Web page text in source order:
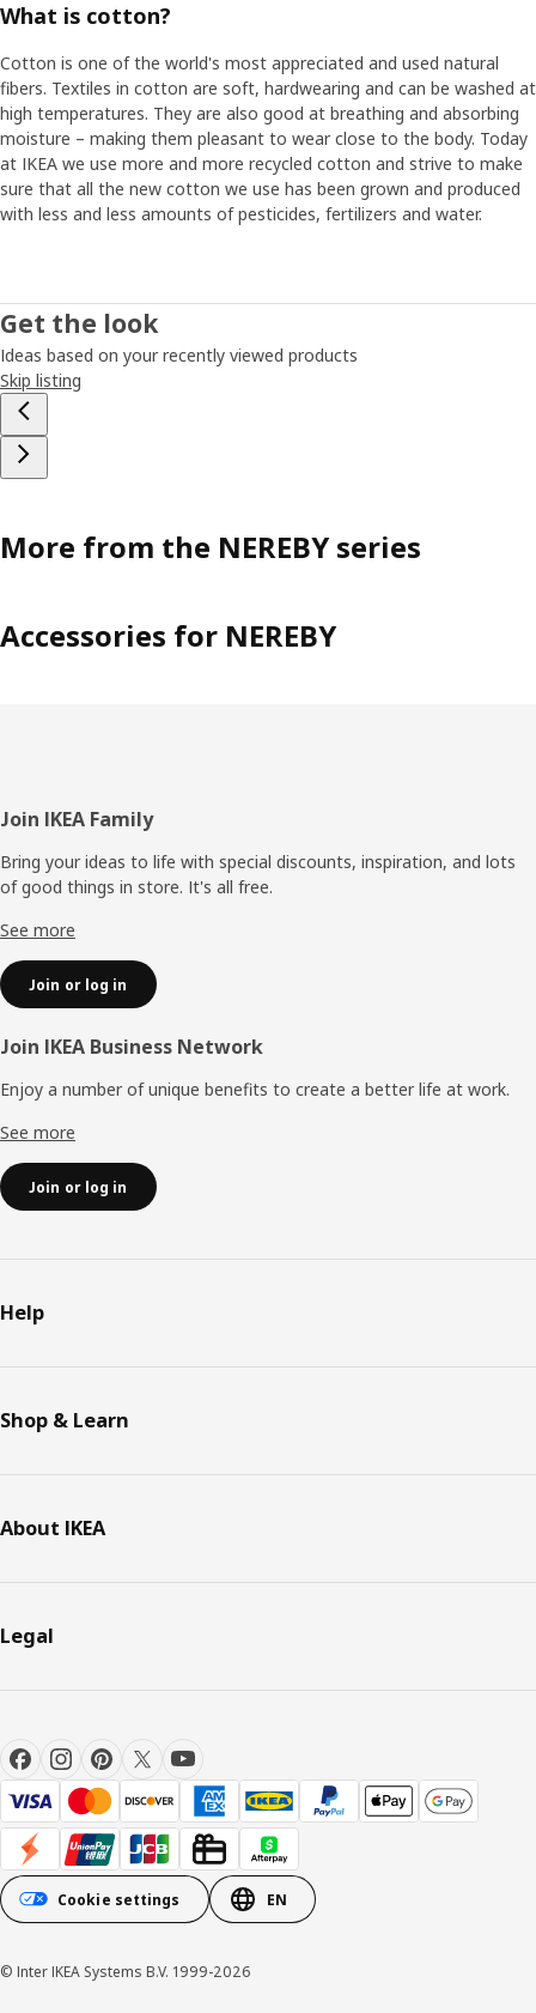
What is cotton?
Cotton is one of the world's most appreciated and used natural
fibers. Textiles in cotton are soft, hardwearing and can be washed at
high temperatures. They are also good at breathing and absorbing
moisture – making them pleasant to wear close to the body. Today
at IKEA we use more and more recycled cotton and strive to make
sure that all the new cotton we use has been grown and produced
with less and less amounts of pesticides, fertilizers and water.
Get the look
Ideas based on your recently viewed products
Skip listing
More from the NEREBY series
Accessories for NEREBY
Footer
Join IKEA Family
Bring your ideas to life with special discounts, inspiration, and lots
of good things in store. It's all free.
See more
Join or log in
Join IKEA Business Network
Enjoy a number of unique benefits to create a better life at work.
See more
Join or log in
Help
Shop & Learn
About IKEA
Legal
Cookie settings EN
© Inter IKEA Systems B.V. 1999-2026